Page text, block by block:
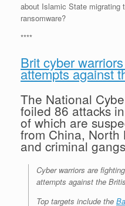
about Islamic State migrating
ransomware?
****
Brit cyber
attempts against
The National
foiled 86 attacks
of which are
from China, North
and criminal gangs
Cyber warriors are
attempts against the
Top targets include the